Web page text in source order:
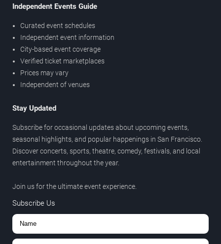
Independent Events Guide
Curated event schedules
Independent event information
City-based event coverage
Verified ticket marketplaces
Prices may vary
Independent of venues
Stay Updated
Subscribe for occasional updates about upcoming events,
seasonal highlights, and popular happenings in San Francisco.
Discover concerts, sports, theatre, comedy, festivals, and local
entertainment throughout the year.
Join us for the ultimate event experience.
Subscribe Us